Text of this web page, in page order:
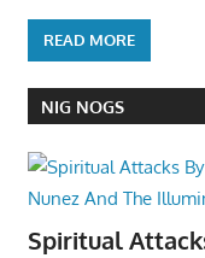
READ MORE
NIG NOGS
Spiritual